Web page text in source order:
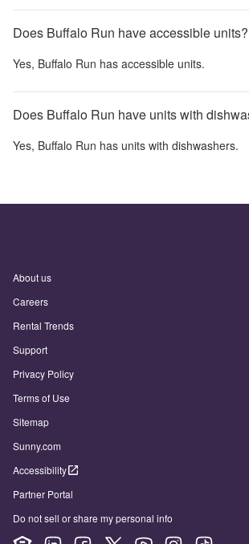
Does Buffalo Run have accessible units?
Yes, Buffalo Run has accessible units.
Does Buffalo Run have units with
Yes, Buffalo Run has units with dishwashers.
About us
Careers
Rental Trends
Support
Privacy Policy
Terms of Use
Sitemap
Sunny.com
Accessibility
Partner Portal
Do not sell or share my personal info